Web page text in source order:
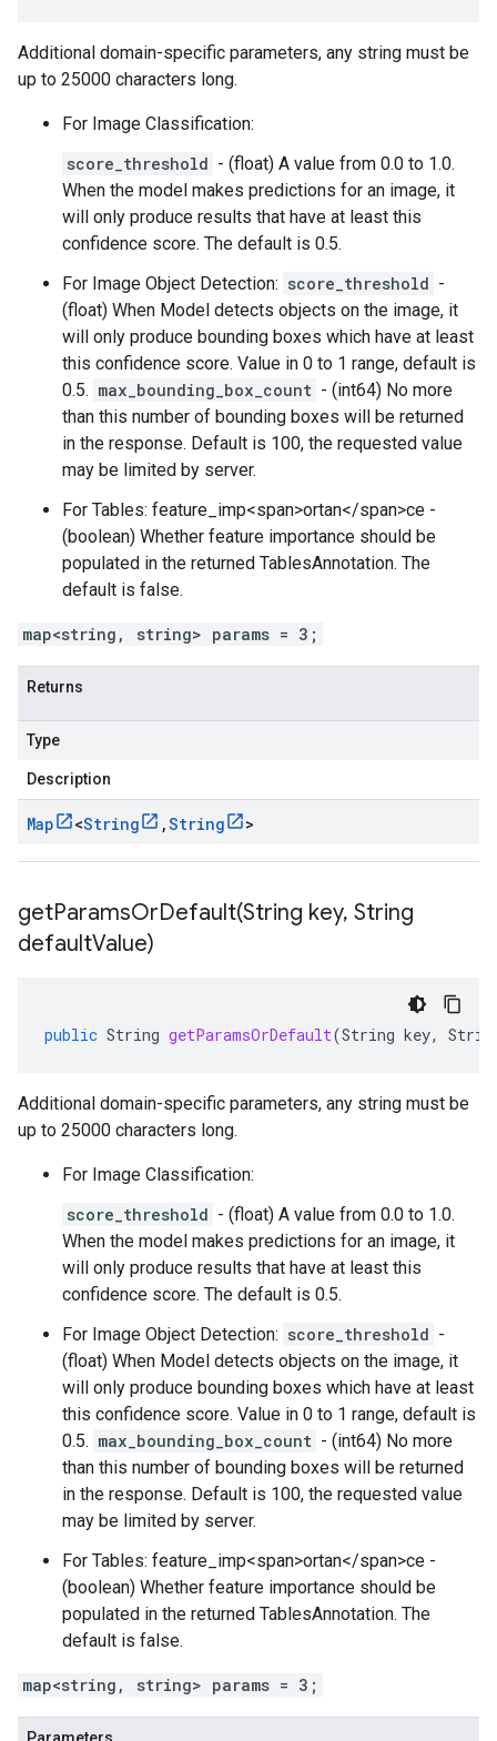
Additional domain-specific parameters, any string must be
up to 25000 characters long.
For Image Classification:
score_threshold - (float) A value from 0.0 to 1.0.
When the model makes predictions for an image, it
will only produce results that have at least this
confidence score. The default is 0.5.
For Image Object Detection: score_threshold -
(float) When Model detects objects on the image, it
will only produce bounding boxes which have at least
this confidence score. Value in 0 to 1 range, default is
0.5. max_bounding_box_count - (int64) No more
than this number of bounding boxes will be returned
in the response. Default is 100, the requested value
may be limited by server.
For Tables: feature_imp<span>ortan</span>ce -
(boolean) Whether feature importance should be
populated in the returned TablesAnnotation. The
default is false.
map<string, string> params = 3;
Returns
Type
Description
Map <String ,String >
getParamsOrDefault(String key, String
defaultValue)
public String getParamsOrDefault(String key,
Additional domain-specific parameters, any string must be
up to 25000 characters long.
For Image Classification:
score_threshold - (float) A value from 0.0 to 1.0.
When the model makes predictions for an image, it
will only produce results that have at least this
confidence score. The default is 0.5.
For Image Object Detection: score_threshold -
(float) When Model detects objects on the image, it
will only produce bounding boxes which have at least
this confidence score. Value in 0 to 1 range, default is
0.5. max_bounding_box_count - (int64) No more
than this number of bounding boxes will be returned
in the response. Default is 100, the requested value
may be limited by server.
For Tables: feature_imp<span>ortan</span>ce -
(boolean) Whether feature importance should be
populated in the returned TablesAnnotation. The
default is false.
map<string, string> params = 3;